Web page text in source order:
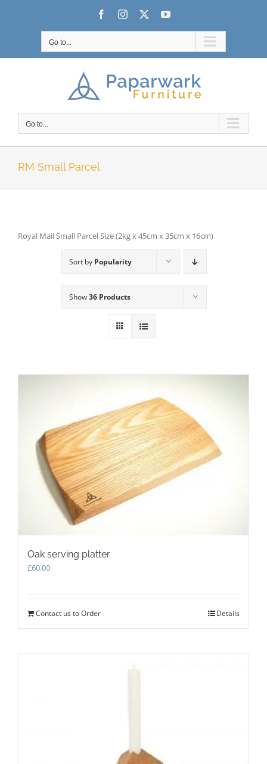
FacebookInstagram YouTube
Go to...
Go to...
RM Small Parcel
Royal Mail Small Parcel Size (2kg x 45cm x 35cm x 16cm)
Sort by Popularity
Show36 Products
Oak serving platter
£60.00
Contact us to Order Details